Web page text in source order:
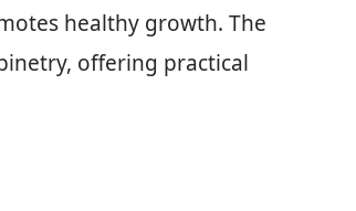
healthy growth. The
offering practical